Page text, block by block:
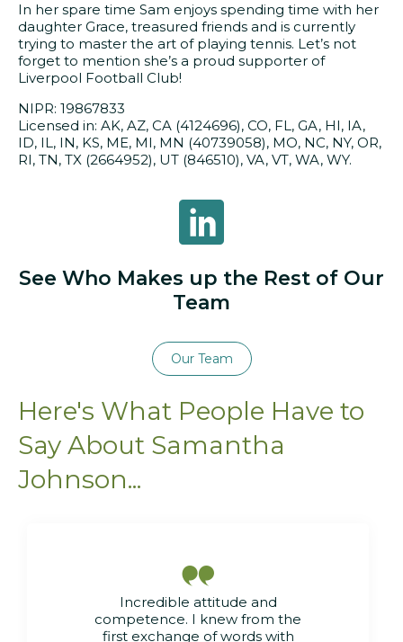
In her spare time Sam enjoys spending time with her
daughter Grace, treasured friends and is currently
trying to master the art of playing tennis. Let’s not
forget to mention she’s a proud supporter of
Liverpool Football Club!
NIPR: 19867833
Licensed in: AK, AZ, CA (4124696), CO, FL, GA, HI, IA,
ID, IL, IN, KS, ME, MI, MN (40739058), MO, NC, NY, OR,
RI, TN, TX (2664952), UT (846510), VA, VT, WA, WY.
Samantha Johnson on LinkedIn
See Who Makes up the Rest of Our
Team
Our Team
Here's What People Have to
Say About Samantha
Johnson...

Incredible attitude and
competence. I knew from the
first exchange of words with